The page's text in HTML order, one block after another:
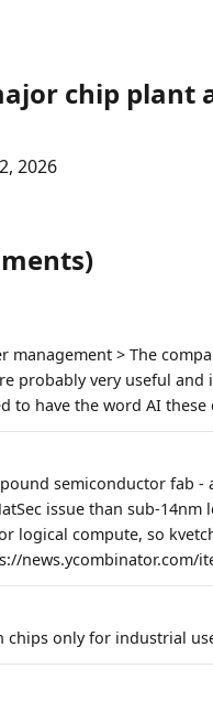
chip plant
2026
> The
probably very useful
to have the word AI these
semiconductor fab -
issue than sub-
logical compute, so
news.ycombinator.com/
chips only for industrial